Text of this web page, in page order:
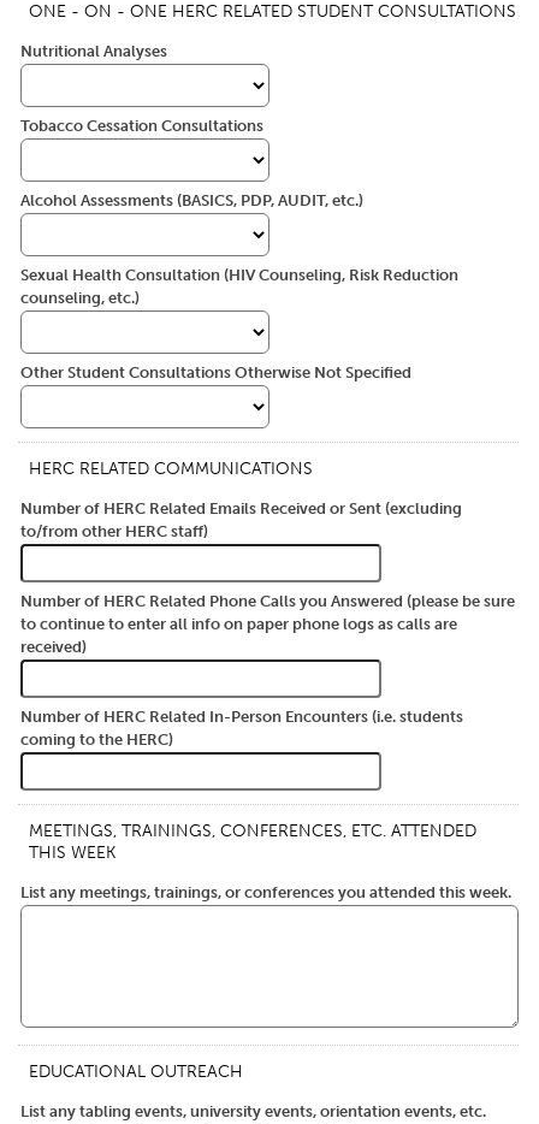
ONE - ON - ONE HERC RELATED STUDENT CONSULTATIONS
Nutritional Analyses
Tobacco Cessation Consultations
Alcohol Assessments (BASICS, PDP, AUDIT, etc.)
Sexual Health Consultation (HIV Counseling, Risk Reduction
counseling, etc.)
Other Student Consultations Otherwise Not Specified
HERC RELATED COMMUNICATIONS
Number of HERC Related Emails Received or Sent (excluding
to/from other HERC staff)
Number of HERC Related Phone Calls you Answered (please be sure
to continue to enter all info on paper phone logs as calls are
received)
Number of HERC Related In-Person Encounters (i.e. students
coming to the HERC)
MEETINGS, TRAININGS, CONFERENCES, ETC. ATTENDED
THIS WEEK
List any meetings, trainings, or conferences you attended this week.
EDUCATIONAL OUTREACH
List any tabling events, university events, orientation events, etc.